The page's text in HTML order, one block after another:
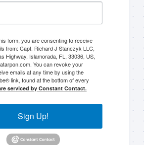
form, you are consenting to receive
from: Capt. Richard J Stanczyk LLC,
Highway, Islamorada, FL, 33036, US,
You can revoke your
emails at any time by using the
link, found at the bottom of every
serviced by Constant Contact.
Sign Up!